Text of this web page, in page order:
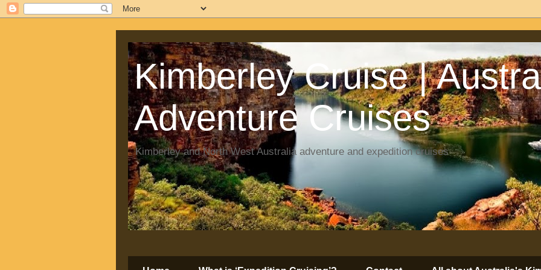
Kimberley Cruise |
Adventure Cruises
Kimberley and North West Australia adventure and expedition cruises